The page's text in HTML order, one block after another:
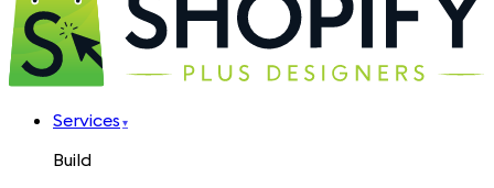
Services ▾
Build